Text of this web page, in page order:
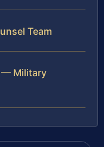
Team
— Military